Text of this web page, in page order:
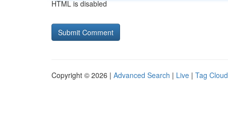
HTML is disabled
Copyright © 2026 | Advanced Search | Live | Tag Cloud